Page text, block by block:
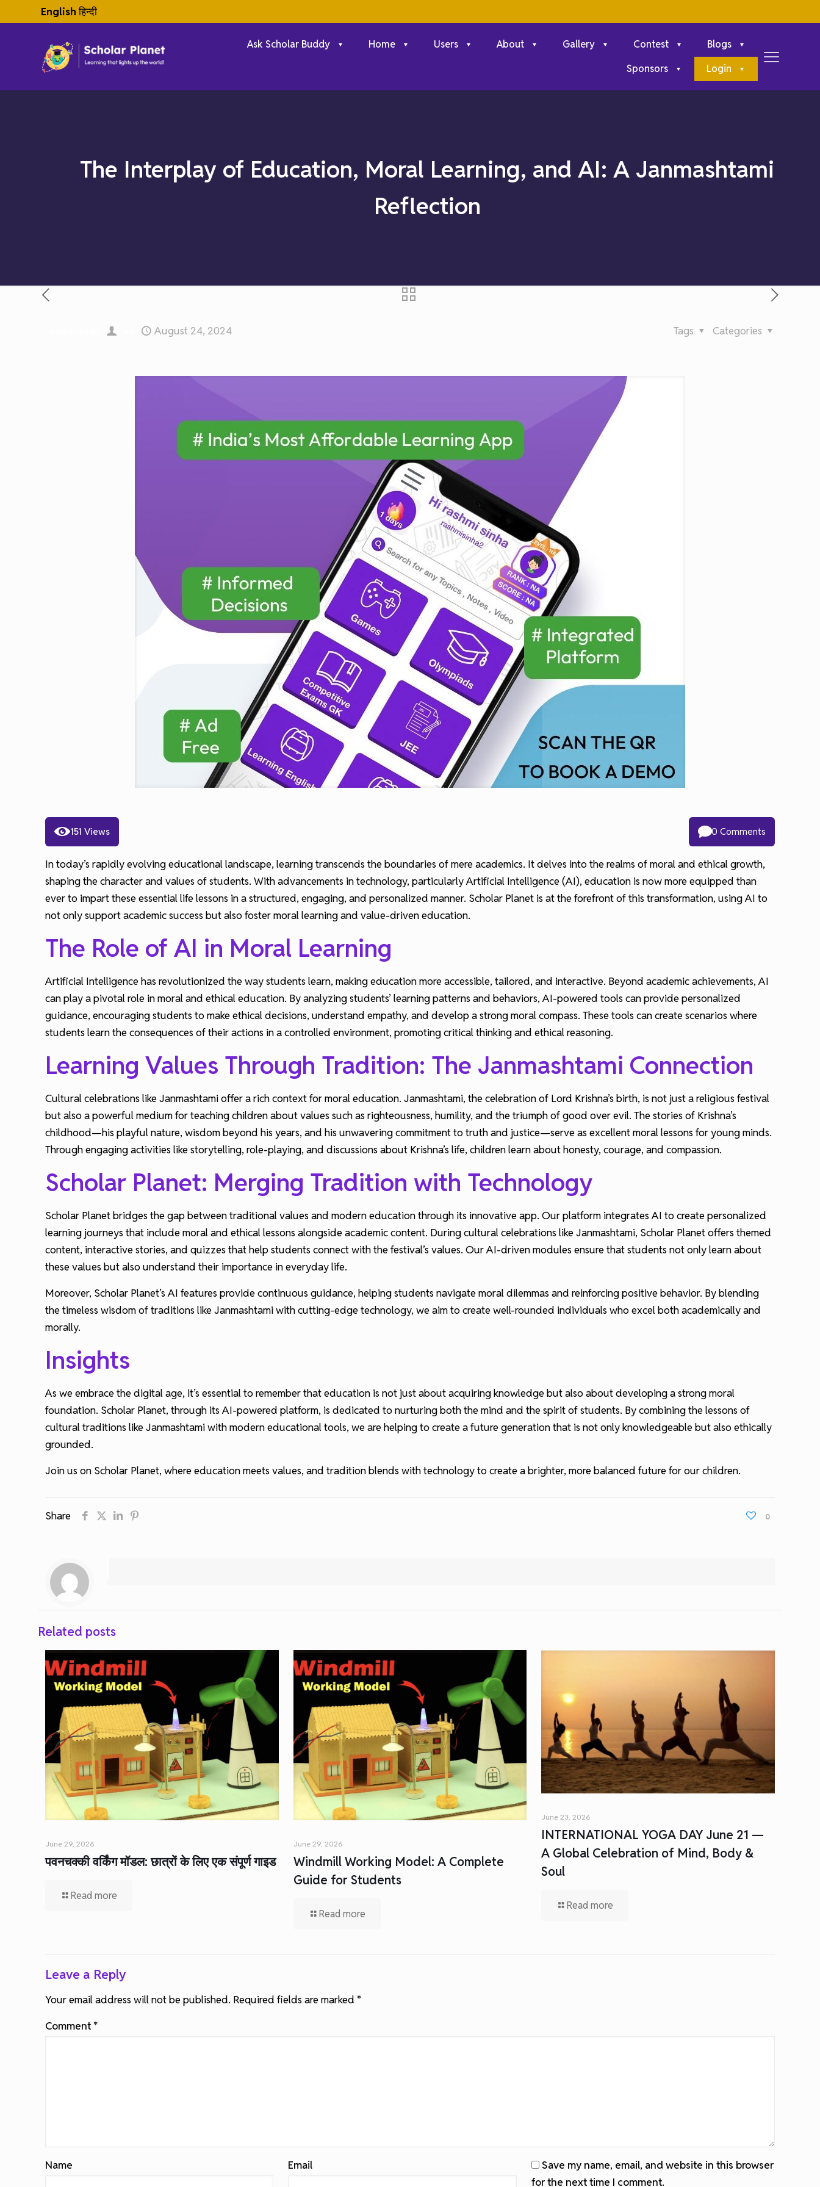
English हिन्दी
Ask Scholar Buddy Home Users About Gallery Contest
Blogs
Sponsors
Login
The Interplay of Education, Moral Learning, and AI: A Janmashtami
Reflection
August 24, 2024 Categories
Tags
151 Views 0 Comments
In today’s rapidly evolving educational landscape, learning transcends the boundaries of mere academics. It delves into the realms of moral and ethical growth,
shaping the character and values of students. With advancements in technology, particularly Artificial Intelligence (AI), education is now more equipped than
ever to impart these essential life lessons in a structured, engaging, and personalized manner. Scholar Planet is at the forefront of this transformation, using AI to
not only support academic success but also foster moral learning and value-driven education.
The Role of AI in Moral Learning
Artificial Intelligence has revolutionized the way students learn, making education more accessible, tailored, and interactive. Beyond academic achievements, AI
can play a pivotal role in moral and ethical education. By analyzing students’ learning patterns and behaviors, AI-powered tools can provide personalized
guidance, encouraging students to make ethical decisions, understand empathy, and develop a strong moral compass. These tools can create scenarios where
students learn the consequences of their actions in a controlled environment, promoting critical thinking and ethical reasoning.
Learning Values Through Tradition: The Janmashtami Connection
Cultural celebrations like Janmashtami offer a rich context for moral education. Janmashtami, the celebration of Lord Krishna’s birth, is not just a religious festival
but also a powerful medium for teaching children about values such as righteousness, humility, and the triumph of good over evil. The stories of Krishna’s
childhood—his playful nature, wisdom beyond his years, and his unwavering commitment to truth and justice—serve as excellent moral lessons for young minds.
Through engaging activities like storytelling, role-playing, and discussions about Krishna’s life, children learn about honesty, courage, and compassion.
Scholar Planet: Merging Tradition with Technology
Scholar Planet bridges the gap between traditional values and modern education through its innovative app. Our platform integrates AI to create personalized
learning journeys that include moral and ethical lessons alongside academic content. During cultural celebrations like Janmashtami, Scholar Planet offers themed
content, interactive stories, and quizzes that help students connect with the festival’s values. Our AI-driven modules ensure that students not only learn about
these values but also understand their importance in everyday life.
Moreover, Scholar Planet’s AI features provide continuous guidance, helping students navigate moral dilemmas and reinforcing positive behavior. By blending
the timeless wisdom of traditions like Janmashtami with cutting-edge technology, we aim to create well-rounded individuals who excel both academically and
morally.
Insights
As we embrace the digital age, it’s essential to remember that education is not just about acquiring knowledge but also about developing a strong moral
foundation. Scholar Planet, through its AI-powered platform, is dedicated to nurturing both the mind and the spirit of students. By combining the lessons of
cultural traditions like Janmashtami with modern educational tools, we are helping to create a future generation that is not only knowledgeable but also ethically
grounded.
Join us on Scholar Planet, where education meets values, and tradition blends with technology to create a brighter, more balanced future for our children.
Share 0
Related posts
June 29, 2026
पवनचक्की वर्किंग मॉडल: छात्रों के लिए एक संपूर्ण गाइड
Read more
June 29, 2026
Windmill Working Model: A Complete
Guide for Students
Read more
June 23, 2026
INTERNATIONAL YOGA DAY June 21 —
A Global Celebration of Mind, Body &
Soul
Read more
Leave a Reply
Your email address will not be published. Required fields are marked *
Comment*
Name Email
Save my name, email, and website in this browser
for the next time I comment.